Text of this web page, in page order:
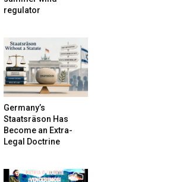
regulator
Germany’s
Staatsräson Has
Become an Extra-
Legal Doctrine